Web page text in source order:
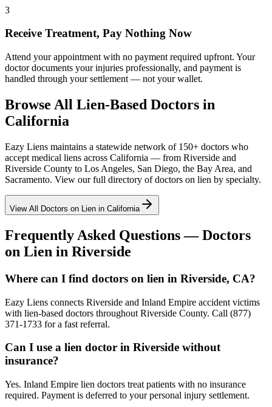
3
Receive Treatment, Pay Nothing Now
Attend your appointment with no payment required upfront. Your
doctor documents your injuries professionally, and payment is
handled through your settlement — not your wallet.
Browse All Lien-Based Doctors in
California
Eazy Liens maintains a statewide network of 150+ doctors who
accept medical liens across California — from Riverside and
Riverside County to Los Angeles, San Diego, the Bay Area, and
Sacramento. View our full directory of doctors on lien by specialty.
View All Doctors on Lien in California
Frequently Asked Questions — Doctors
on Lien in Riverside
Where can I find doctors on lien in Riverside, CA?
Eazy Liens connects Riverside and Inland Empire accident victims
with lien-based doctors throughout Riverside County. Call (877)
371-1733 for a fast referral.
Can I use a lien doctor in Riverside without
insurance?
Yes. Inland Empire lien doctors treat patients with no insurance
required. Payment is deferred to your personal injury settlement.